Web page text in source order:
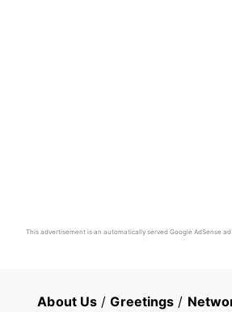
This advertisement is an automatically served Google AdSense
About Us /Greetings /